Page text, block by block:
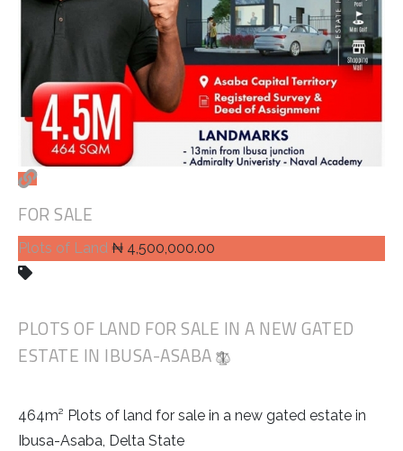
FOR SALE
Plots of Land ₦ 4,500,000.00
PLOTS OF LAND FOR SALE IN A NEW GATED
ESTATE IN IBUSA-ASABA
464m² Plots of land for sale in a new gated estate in
Ibusa-Asaba, Delta State